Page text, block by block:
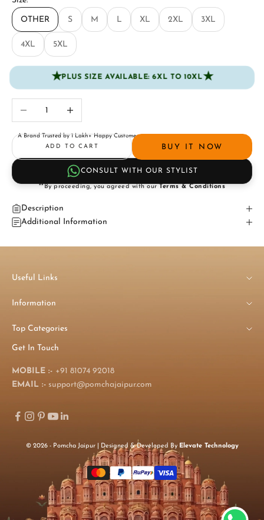
OTHER S M L XL 2XL 3XL
4XL 5XL
★PLUS SIZE AVAILABLE: 6XL TO 10XL★
Decrease quantityIncrease quantity
A Brand Trusted by 1 Lakh+ Happy Customers
ADD TO CART
BUY IT NOW
CONSULT WITH OUR STYLIST
**By proceeding, you agreed with our Terms & Conditions
Description
Additional Information
Useful Links
Information
Top Categories
Get In Touch
MOBILE :- +91 81074 92018
EMAIL :- support@pomchajaipur.com
© 2026 - Pomcha Jaipur | Designed & Developed By Elevate Technology